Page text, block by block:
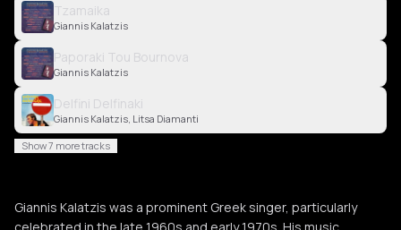
Tzamaika
Giannis Kalatzis
Paporaki Tou Bournova
Giannis Kalatzis
Delfini Delfinaki
Giannis Kalatzis, Litsa Diamanti
Show 7 more tracks
Giannis Kalatzis was a prominent Greek singer, particularly